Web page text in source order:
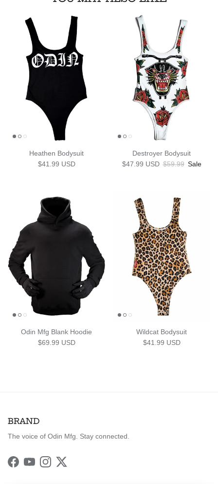
Heathen Bodysuit
Regular price
$41.99 USD
Destroyer Bodysuit
Sale price
$47.99 USD Regular price
$59.99 Sale
Odin Mfg Blank Hoodie
Regular price
$69.99 USD
Wildcat Bodysuit
Regular price
$41.99 USD
BRAND
The voice of Odin Mfg. Stay connected.
Facebook
YouTubeInstagram
Twitter